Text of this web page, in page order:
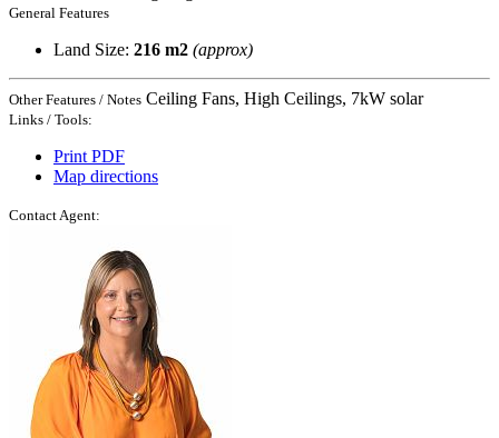
General Features
Land Size: 216 m2 (approx)
Other Features / Notes Ceiling Fans, High Ceilings, 7kW solar
Links / Tools:
Print PDF
Map directions
Contact Agent: